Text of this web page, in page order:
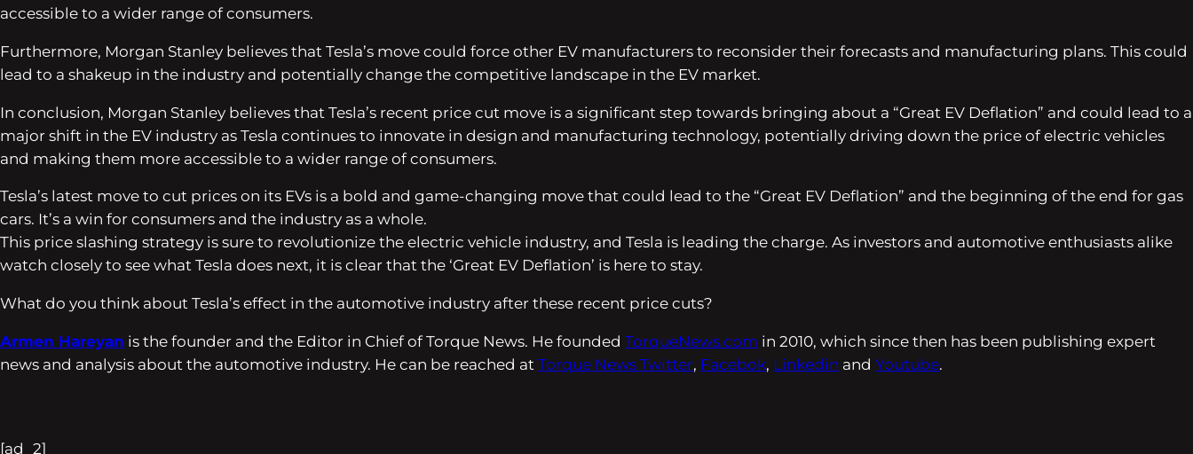
accessible to a wider range of consumers.
Furthermore, Morgan Stanley believes that Tesla’s move could force other EV manufacturers to reconsider their forecasts and manufacturing plans. This could
lead to a shakeup in the industry and potentially change the competitive landscape in the EV market.
In conclusion, Morgan Stanley believes that Tesla’s recent price cut move is a significant step towards bringing about a “Great EV Deflation” and could lead to a
major shift in the EV industry as Tesla continues to innovate in design and manufacturing technology, potentially driving down the price of electric vehicles
and making them more accessible to a wider range of consumers.
Tesla’s latest move to cut prices on its EVs is a bold and game-changing move that could lead to the “Great EV Deflation” and the beginning of the end for gas
cars. It’s a win for consumers and the industry as a whole.
This price slashing strategy is sure to revolutionize the electric vehicle industry, and Tesla is leading the charge. As investors and automotive enthusiasts alike
watch closely to see what Tesla does next, it is clear that the ‘Great EV Deflation’ is here to stay.
What do you think about Tesla’s effect in the automotive industry after these recent price cuts?
Armen Hareyan is the founder and the Editor in Chief of Torque News. He founded TorqueNews.com in 2010, which since then has been publishing expert
news and analysis about the automotive industry. He can be reached at Torque News Twitter, Facebok, Linkedin and Youtube.
[ad_2]